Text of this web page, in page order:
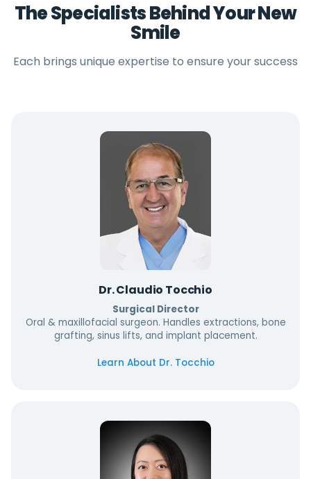
The Specialists Behind Your New
Smile
Each brings unique expertise to ensure your success
Dr. Claudio Tocchio
Surgical Director
Oral & maxillofacial surgeon. Handles extractions, bone
grafting, sinus lifts, and implant placement.
Learn About Dr. Tocchio